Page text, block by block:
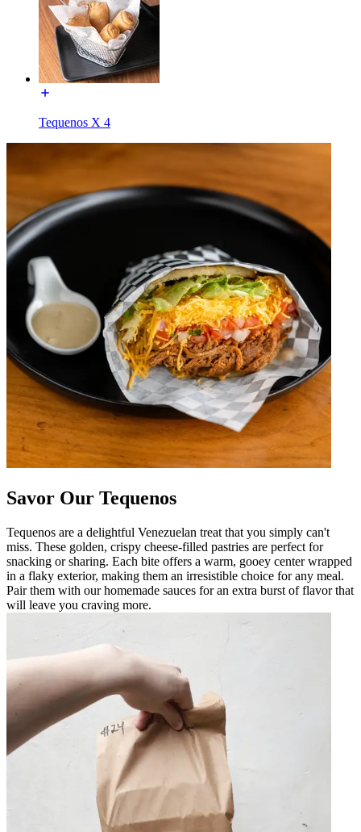
Tequenos X 4
Savor Our Tequenos
Tequenos are a delightful Venezuelan treat that you simply can't
miss. These golden, crispy cheese-filled pastries are perfect for
snacking or sharing. Each bite offers a warm, gooey center wrapped
in a flaky exterior, making them an irresistible choice for any meal.
Pair them with our homemade sauces for an extra burst of flavor that
will leave you craving more.